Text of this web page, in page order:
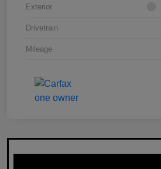
Exterior
Drivetrain
Mileage